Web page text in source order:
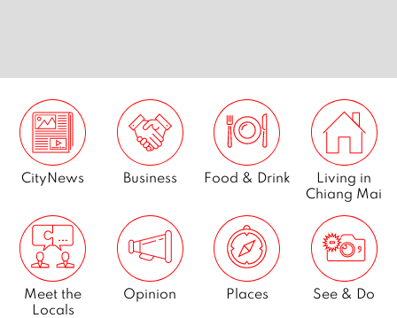
CityNews Business Food & Drink
Living in
Chiang Mai
Meet the
Locals
Opinion Places See & Do